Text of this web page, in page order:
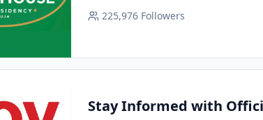
225,976 Followers
Stay Informed with